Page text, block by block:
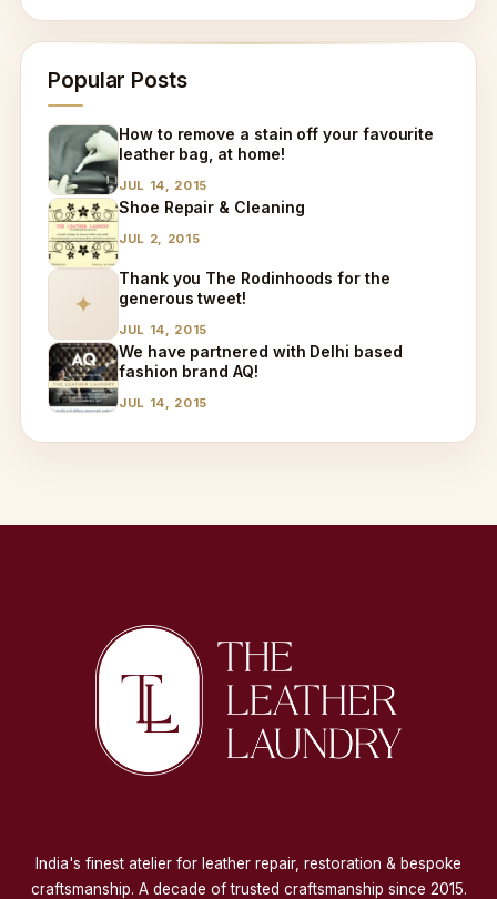
Popular Posts
How to remove a stain off your favourite
leather bag, at home!
JUL 14, 2015
Shoe Repair & Cleaning
JUL 2, 2015
✦
Thank you The Rodinhoods for the
generous tweet!
JUL 14, 2015
We have partnered with Delhi based
fashion brand AQ!
JUL 14, 2015
India's finest atelier for leather repair, restoration & bespoke
craftsmanship. A decade of trusted craftsmanship since 2015.